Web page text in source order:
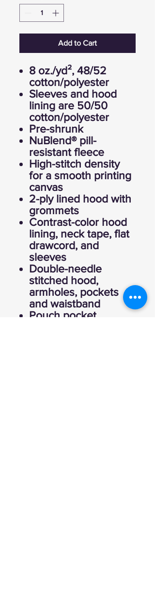
Add to Cart
8 oz./yd², 48/52
cotton/polyester
Sleeves and hood
lining are 50/50
cotton/polyester
Pre-shrunk
NuBlend® pill-
resistant fleece
High-stitch density
for a smooth printing
canvas
2-ply lined hood with
grommets
Contrast-color hood
lining, neck tape, flat
drawcord, and
sleeves
Double-needle
stitched hood,
armholes, pockets
and waistband
Pouch pocket